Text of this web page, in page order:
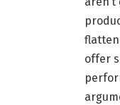
offer